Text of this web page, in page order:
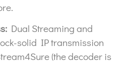
Dual Streaming and
solid IP transmission
(the decoder is